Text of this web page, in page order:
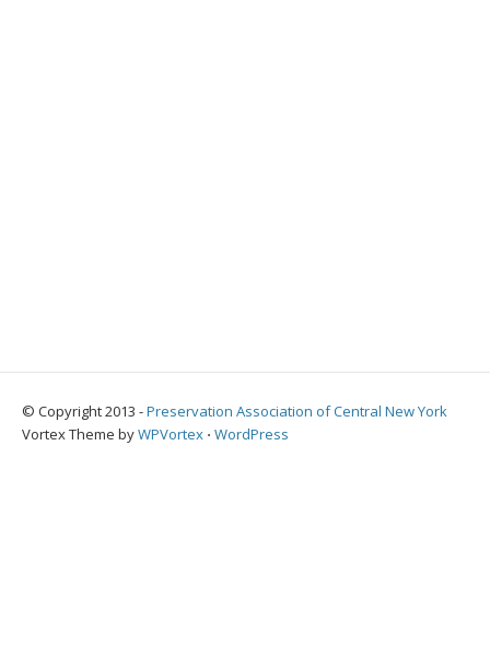
© Copyright 2013 -Preservation Association of Central New York
Vortex Theme byWPVortex ⋅ WordPress